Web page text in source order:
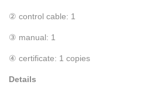
② control cable: 1
③ manual: 1
④ certificate: 1 copies
Details